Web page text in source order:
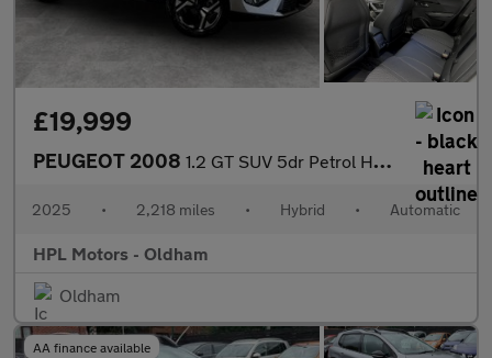
£19,999
PEUGEOT 2008 1.2 GT SUV 5dr Petrol Hybrid e-DSC6 Euro 6 (s/s) (136 ps)
2025 • 2,218 miles • Hybrid • Automatic
HPL Motors - Oldham
Oldham
AA finance available